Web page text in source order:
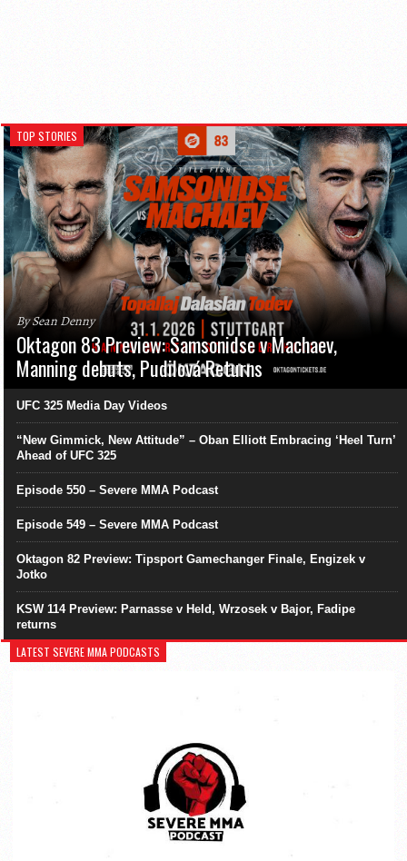
TOP STORIES
By Sean Denny
Oktagon 83 Preview: Samsonidse v Machaev,
Manning debuts, Pudilová Returns
UFC 325 Media Day Videos
“New Gimmick, New Attitude” – Oban Elliott Embracing ‘Heel Turn’
Ahead of UFC 325
Episode 550 – Severe MMA Podcast
Episode 549 – Severe MMA Podcast
Oktagon 82 Preview: Tipsport Gamechanger Finale, Engizek v
Jotko
KSW 114 Preview: Parnasse v Held, Wrzosek v Bajor, Fadipe
returns
LATEST SEVERE MMA PODCASTS